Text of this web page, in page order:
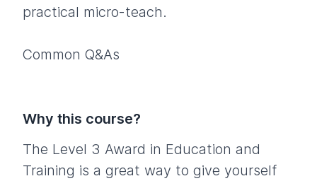
practical micro-teach.
Common Q&As
Why this course?
The Level 3 Award in Education and
Training is a great way to give yourself